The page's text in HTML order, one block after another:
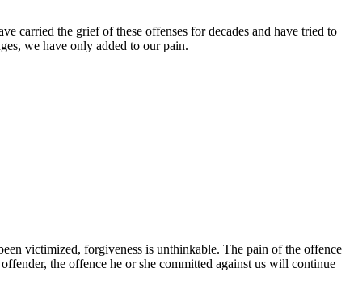
carried the grief of these offenses for decades and have tried to
we have only added to our pain.
victimized, forgiveness is unthinkable. The pain of the offence
the offence he or she committed against us will continue